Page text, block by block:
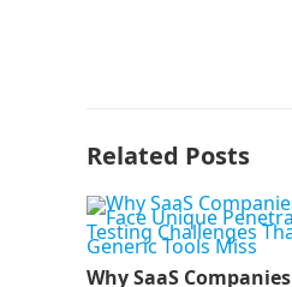
Related Posts
Why SaaS Companies